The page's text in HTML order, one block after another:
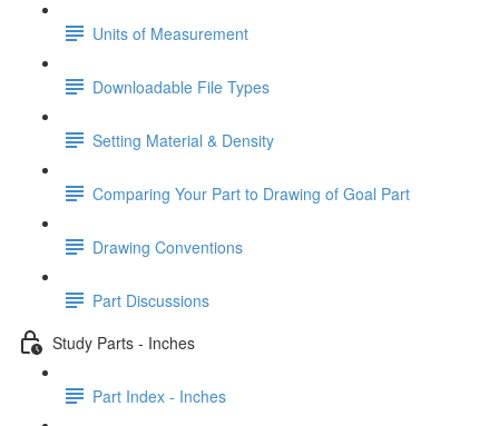
Units of Measurement
Downloadable File Types
Setting Material & Density
Comparing Your Part to Drawing of Goal Part
Drawing Conventions
Part Discussions
Study Parts - Inches
Part Index - Inches